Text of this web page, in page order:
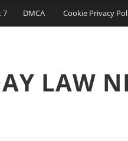
7 DMCA Cookie Privacy
LAW